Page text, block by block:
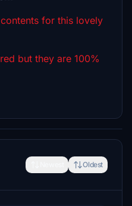
for this lovely
but they are 100%
Oldest